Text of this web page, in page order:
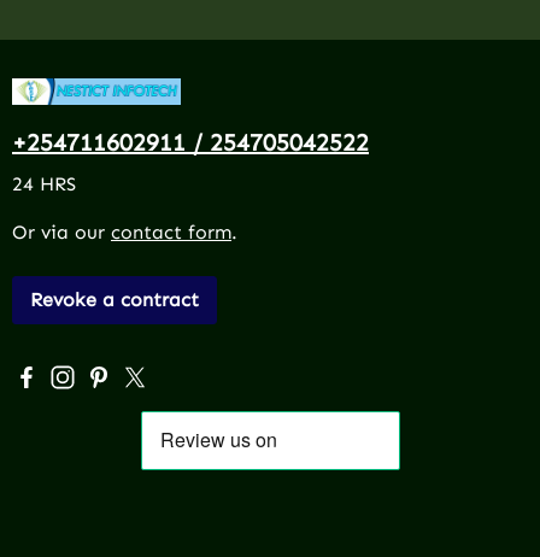
+254711602911 / 254705042522
24 HRS
Or via our contact form.
Revoke a contract
Visit us on Facebook – opens in a new browser tab
Check us out on Instagram – opens in a new
Get inspired on Pinterest – opens in a new
Follow us on X – opens in a new browser